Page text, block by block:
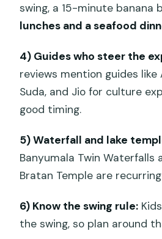
Banyumala Twin
Handara Golf Course
Day 3 in the south:
time, Uluwatu cliff
seafood dinner
banana boat included
Mengiat Beach: calm
Uluwatu Temple
swing, a 15-minute banana
lunches and a seafood
4) Guides who steer the
reviews mention guides like
Suda, and Jio for culture
good timing.
5) Waterfall and lake
Banyumala Twin Waterfalls
Bratan Temple are
6) Know the swing rule:
the swing, so plan around